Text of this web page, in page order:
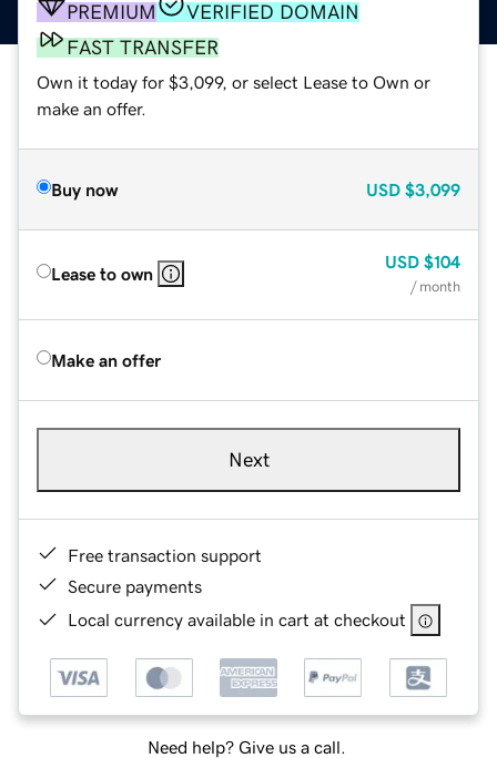
PREMIUM
VERIFIED DOMAIN
FAST TRANSFER
Own it today for $3,099, or select Lease to Own or
make an offer.
Buy now USD $3,099
Lease to own
USD $104
/ month
Make an offer
Next
Free transaction support
Secure payments
Local currency available in cart at checkout
Need help? Give us a call.